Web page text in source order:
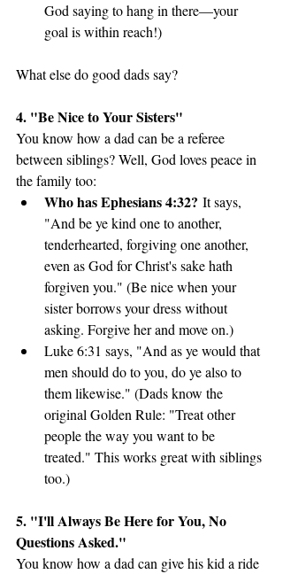
God saying to hang in there—your
goal is within reach!)
What else do good dads say?
4. "Be Nice to Your Sisters"
You know how a dad can be a referee
between siblings? Well, God loves peace in
the family too:
Who has Ephesians 4:32? It says,
"And be ye kind one to another,
tenderhearted, forgiving one another,
even as God for Christ's sake hath
forgiven you." (Be nice when your
sister borrows your dress without
asking. Forgive her and move on.)
Luke 6:31 says, "And as ye would that
men should do to you, do ye also to
them likewise." (Dads know the
original Golden Rule: "Treat other
people the way you want to be
treated." This works great with siblings
too.)
5. "I'll Always Be Here for You, No
Questions Asked."
You know how a dad can give his kid a ride